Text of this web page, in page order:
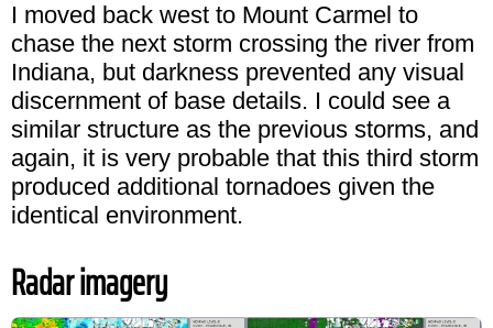
I moved back west to Mount Carmel to
chase the next storm crossing the river from
Indiana, but darkness prevented any visual
discernment of base details. I could see a
similar structure as the previous storms, and
again, it is very probable that this third storm
produced additional tornadoes given the
identical environment.
Radar imagery